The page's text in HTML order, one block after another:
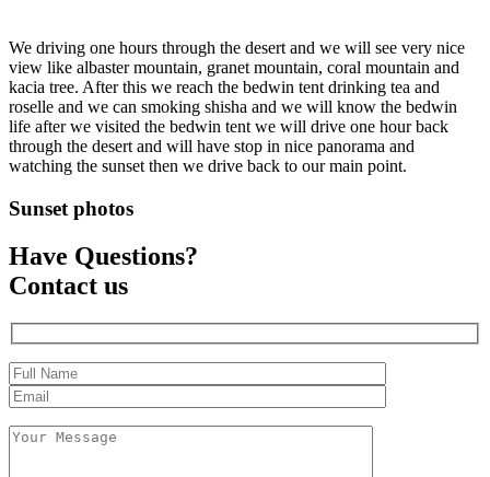
We driving one hours through the desert and we will see very nice
view like albaster mountain, granet mountain, coral mountain and
kacia tree. After this we reach the bedwin tent drinking tea and
roselle and we can smoking shisha and we will know the bedwin
life after we visited the bedwin tent we will drive one hour back
through the desert and will have stop in nice panorama and
watching the sunset then we drive back to our main point.
Sunset photos
Have Questions?
Contact us